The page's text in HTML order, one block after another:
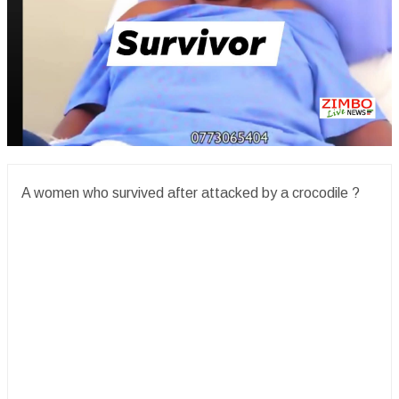
A women who survived after attacked by a crocodile ?